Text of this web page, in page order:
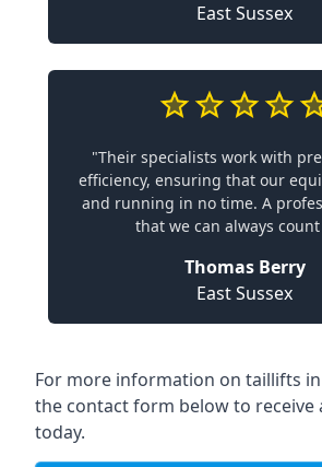
East Sussex
"Their specialists work with
efficiency, ensuring that our
and running in no time. A
that we can always
Thomas Berry
East Sussex
For more information on taillifts
the contact form below to receive
today.